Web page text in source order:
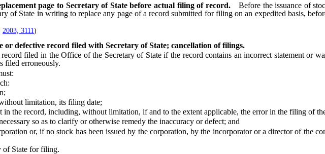
page to Secretary of State before actual filing of record.
Before the issuance of
of State in writing to replace any page of a record submitted for filing on an expedited basis,
2003, 3111)
or defective record filed with Secretary of State; cancellation of filings.
filed in the Office of the Secretary of State if the record contains an incorrect statement or
filed erroneously.
limitation, its filing date;
record, including, without limitation, if and to the extent applicable, the error in the filing of
so as to clarify or otherwise remedy the inaccuracy or defect; and
or, if no stock has been issued by the corporation, by the incorporator or a director of the
State for filing.